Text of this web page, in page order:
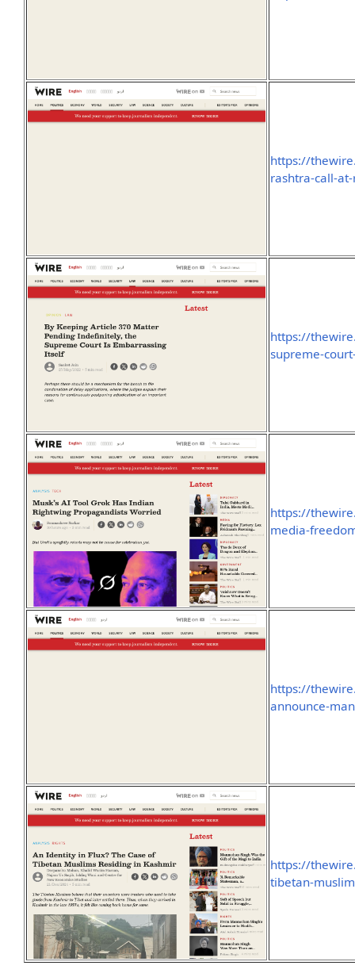
https://
rashtra-call-
https://
supreme-
https://
media-
https://
announce-
https://
tibetan-